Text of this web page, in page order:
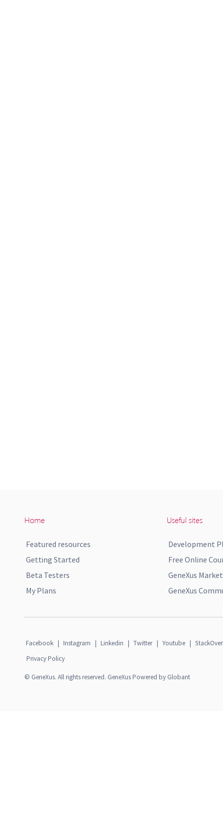
Home
Featured resources
Getting Started
Beta Testers
My Plans
Useful sites
Development
Free Online
GeneXus
GeneXus
Facebook | Instagram | Linkedin | Twitter | Youtube |
Privacy Policy
© GeneXus. All rights reserved. GeneXus Powered by Globant